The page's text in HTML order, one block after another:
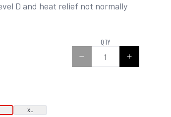
D and heat relief not normally
QTY
XL